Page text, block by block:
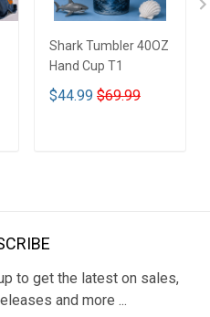
Shark Tumbler 40OZ
Hand Cup T1
$44.99 $69.99
to get the latest on sales,
and more ...